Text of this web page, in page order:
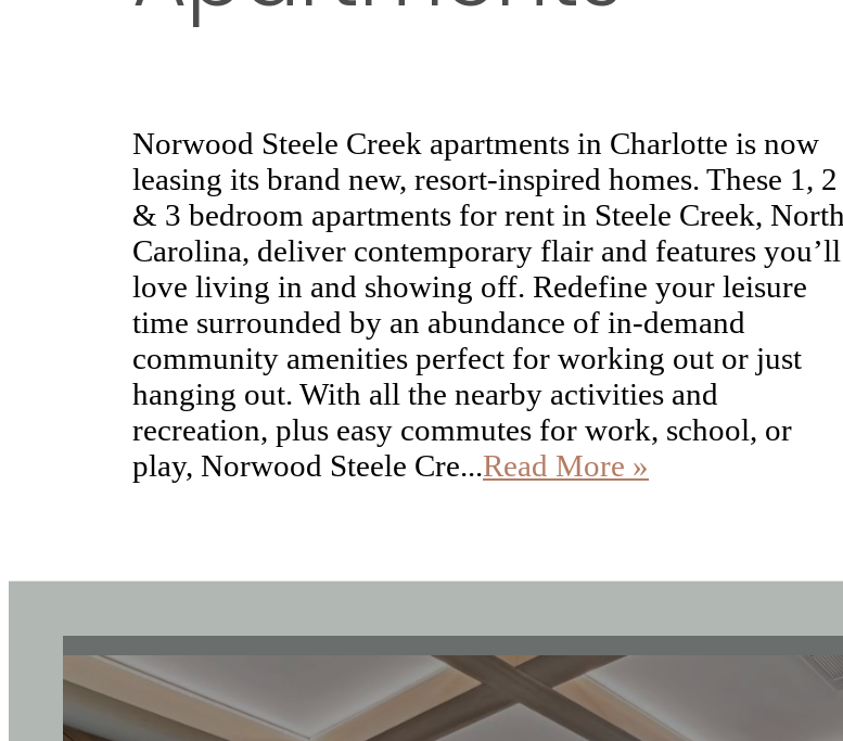
leasing its brand new, resort-inspired homes. These 1, 2
& 3 bedroom apartments for rent in Steele Creek, North
Carolina, deliver contemporary flair and features you’ll
love living in and showing off. Redefine your leisure
time surrounded by an abundance of in-demand
community amenities perfect for working out or just
hanging out. With all the nearby activities and
recreation, plus easy commutes for work, school, or
play, Norwood Steele Cre...Read More »